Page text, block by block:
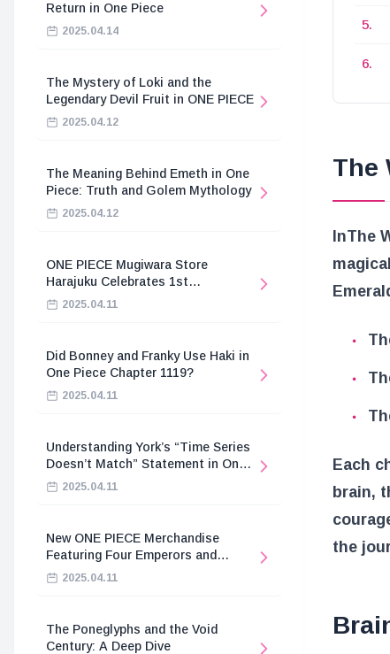
Return in One Piece
2025.04.14
The Mystery of Loki and the
Legendary Devil Fruit in ONE PIECE
2025.04.12
The Meaning Behind Emeth in One
Piece: Truth and Golem Mythology
2025.04.12
ONE PIECE Mugiwara Store
Harajuku Celebrates 1st
Anniversary
2025.04.11
Did Bonney and Franky Use Haki in
One Piece Chapter 1119?
2025.04.11
Understanding York’s “Time Series
Doesn’t Match” Statement in One
Piece2025.04.11
New ONE PIECE Merchandise
Featuring Four Emperors and
Revolutionary Army
2025.04.11
The Poneglyphs and the Void
Century: A Deep Dive
The
InThe
Each
brain,
the